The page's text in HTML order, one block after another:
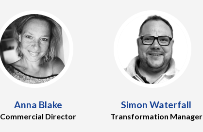
Anna Blake
Commercial Director
Simon Waterfall
Transformation Manager